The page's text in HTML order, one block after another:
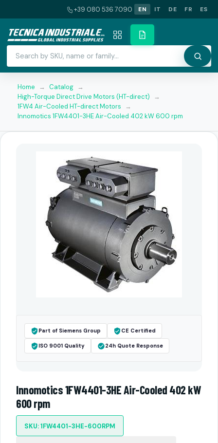
+39 080 536 7090 EN IT DE FR ES
Home → Catalog →
High-Torque Direct Drive Motors (HT-direct)
→
1FW4 Air-Cooled HT-direct Motors
→
Innomotics 1FW4401-3HE Air-Cooled 402 kW 600 rpm
Part of Siemens Group CE Certified
ISO 9001 Quality 24h Quote Response
Innomotics 1FW4401-3HE Air-Cooled 402 kW
600 rpm
SKU: 1FW4401-3HE-600RPM